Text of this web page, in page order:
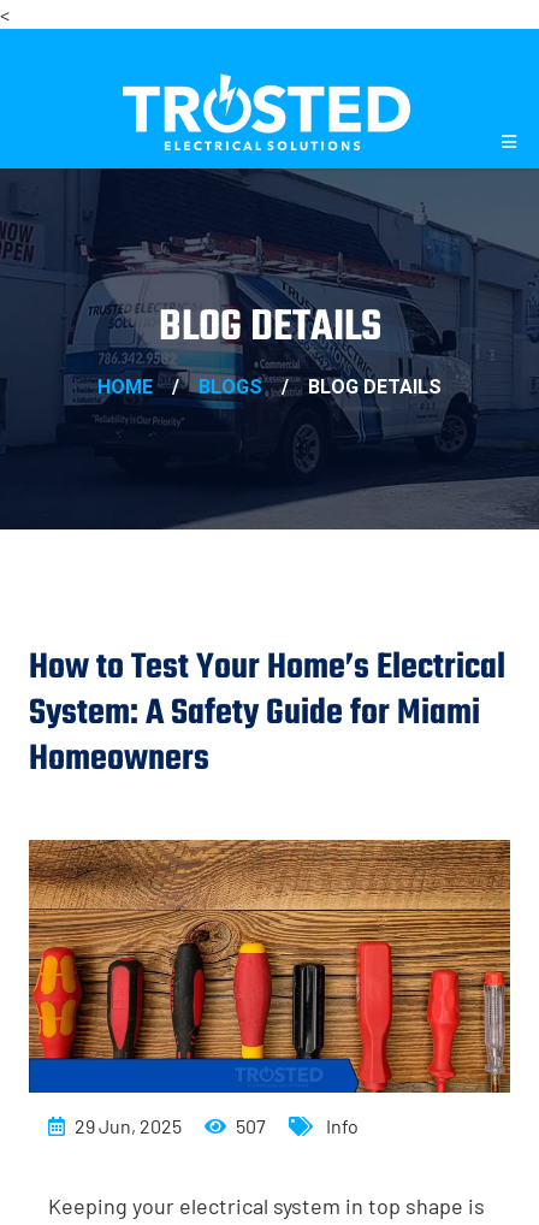
<
BLOG DETAILS
HOME / BLOGS / BLOG DETAILS
How to Test Your Home’s Electrical
System: A Safety Guide for Miami
Homeowners
29 Jun, 2025 507 Info
Keeping your electrical system in top shape is